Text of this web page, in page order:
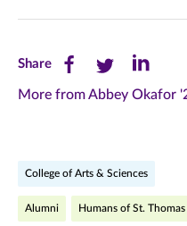
ShareShare
this
(opens
Share
this
(opens
Share
this
(opens
More from Abbey Okafor
College of Arts & Sciences
Alumni Humans of St. Thomas